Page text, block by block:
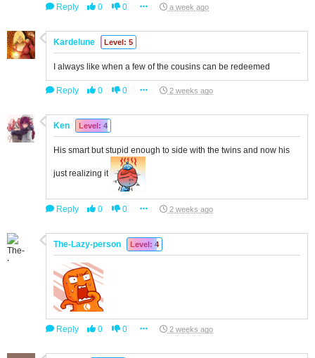
Reply 0 0 a week ago
Kardelune Level: 5
I always like when a few of the cousins can be redeemed
Reply 0 0 2 weeks ago
Ken Level: 4
His smart but stupid enough to side with the twins and now his
just realizing it
Reply 0 0 2 weeks ago
The-Lazy-person Level: 4
Reply 0 0 2 weeks ago